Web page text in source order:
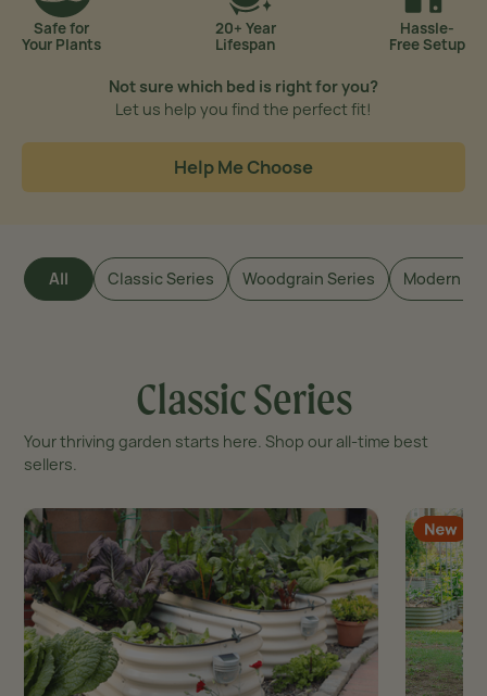
Safe for
Your Plants
20+ Year
Lifespan
Hassle-
Free Setup
Not sure which bed is right for you?
Let us help you find the perfect fit!
Help Me Choose
All Classic Series Woodgrain Series Modern
Classic Series
Your thriving garden starts here. Shop our all-time best
sellers.